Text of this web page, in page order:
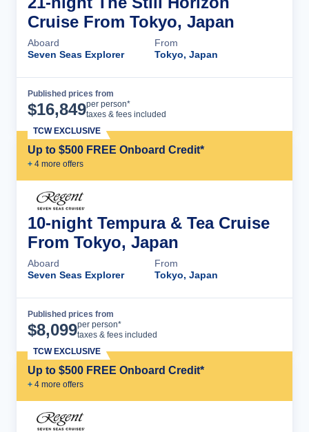
Cruise From Tokyo, Japan
Aboard
Seven Seas Explorer
From
Tokyo, Japan
Published prices from
$16,849per person*
taxes & fees included
Up to $500 FREE Onboard Credit*
+ 4 more offers
TCW EXCLUSIVE
10-night Tempura & Tea Cruise
From Tokyo, Japan
Aboard
Seven Seas Explorer
From
Tokyo, Japan
Published prices from
$8,099per person*
taxes & fees included
Up to $500 FREE Onboard Credit*
+ 4 more offers
TCW EXCLUSIVE